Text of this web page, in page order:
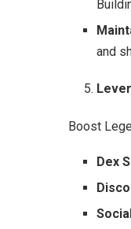
and
Boost
Dex